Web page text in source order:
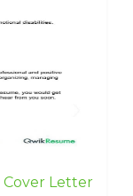
Cover Letter